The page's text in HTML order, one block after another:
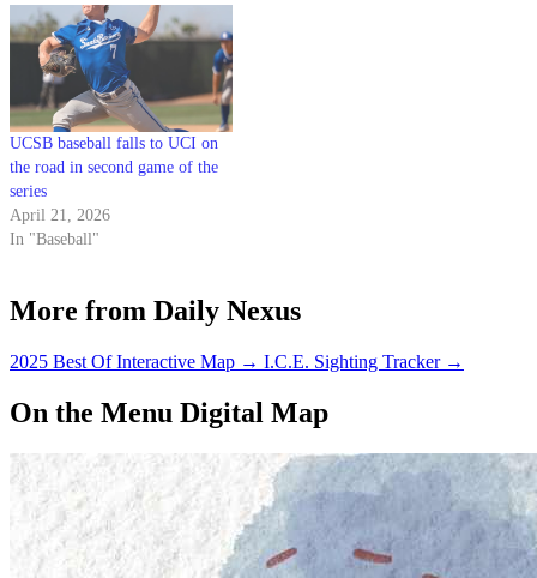
UCSB baseball falls to UCI on
the road in second game of the
series
April 21, 2026
In "Baseball"
More from Daily Nexus
2025 Best Of Interactive Map → I.C.E. Sighting Tracker →
On the Menu Digital Map